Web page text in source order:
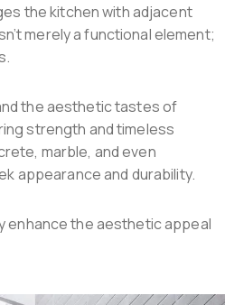
the kitchen with adjacent
merely a functional element;
the aesthetic tastes of
strength and timeless
marble, and even
appearance and durability.
enhance the aesthetic appeal